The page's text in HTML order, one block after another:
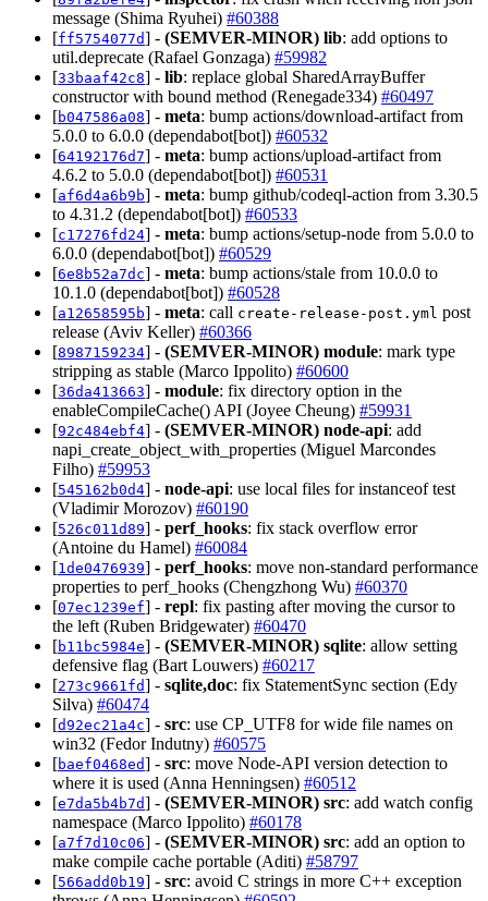
message (Shima Ryuhei) #60388
[ff5754077d] - (SEMVER-MINOR) lib: add options to
util.deprecate (Rafael Gonzaga) #59982
[33baaf42c8] - lib: replace global SharedArrayBuffer
constructor with bound method (Renegade334) #60497
[b047586a08] - meta: bump actions/download-artifact from
5.0.0 to 6.0.0 (dependabot[bot]) #60532
[64192176d7] - meta: bump actions/upload-artifact from
4.6.2 to 5.0.0 (dependabot[bot]) #60531
[af6d4a6b9b] - meta: bump github/codeql-action from 3.30.5
to 4.31.2 (dependabot[bot]) #60533
[c17276fd24] - meta: bump actions/setup-node from 5.0.0 to
6.0.0 (dependabot[bot]) #60529
[6e8b52a7dc] - meta: bump actions/stale from 10.0.0 to
10.1.0 (dependabot[bot]) #60528
[a12658595b] - meta: call create-release-post.yml post
release (Aviv Keller) #60366
[8987159234] - (SEMVER-MINOR) module: mark type
stripping as stable (Marco Ippolito) #60600
[36da413663] - module: fix directory option in the
enableCompileCache() API (Joyee Cheung) #59931
[92c484ebf4] - (SEMVER-MINOR) node-api: add
napi_create_object_with_properties (Miguel Marcondes
Filho) #59953
[545162b0d4] - node-api: use local files for instanceof test
(Vladimir Morozov) #60190
[526c011d89] - perf_hooks: fix stack overflow error
(Antoine du Hamel) #60084
[1de0476939] - perf_hooks: move non-standard performance
properties to perf_hooks (Chengzhong Wu) #60370
[07ec1239ef] - repl: fix pasting after moving the cursor to
the left (Ruben Bridgewater) #60470
[b11bc5984e] - (SEMVER-MINOR) sqlite: allow setting
defensive flag (Bart Louwers) #60217
[273c9661fd] - sqlite,doc: fix StatementSync section (Edy
Silva) #60474
[d92ec21a4c] - src: use CP_UTF8 for wide file names on
win32 (Fedor Indutny) #60575
[baef0468ed] - src: move Node-API version detection to
where it is used (Anna Henningsen) #60512
[e7da5b4b7d] - (SEMVER-MINOR) src: add watch config
namespace (Marco Ippolito) #60178
[a7f7d10c06] - (SEMVER-MINOR) src: add an option to
make compile cache portable (Aditi) #58797
[566add0b19] - src: avoid C strings in more C++ exception